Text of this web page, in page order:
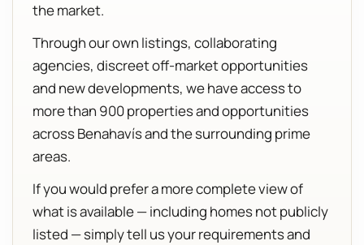
the market.
Through our own listings, collaborating
agencies, discreet off-market opportunities
and new developments, we have access to
more than 900 properties and opportunities
across Benahavís and the surrounding prime
areas.
If you would prefer a more complete view of
what is available — including homes not publicly
listed — simply tell us your requirements and